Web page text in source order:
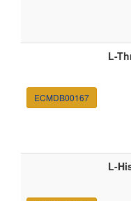
ECMDB00167
L-
L-